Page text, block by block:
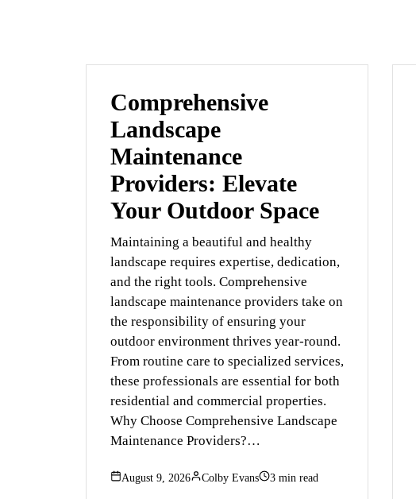
Comprehensive
Landscape
Maintenance
Providers: Elevate
Your Outdoor Space
Maintaining a beautiful and healthy
landscape requires expertise, dedication,
and the right tools. Comprehensive
landscape maintenance providers take on
the responsibility of ensuring your
outdoor environment thrives year-round.
From routine care to specialized services,
these professionals are essential for both
residential and commercial properties.
Why Choose Comprehensive Landscape
Maintenance Providers?…
August 9, 2026 Colby Evans 3 min read